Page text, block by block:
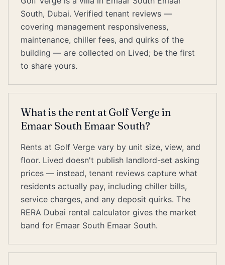
South, Dubai. Verified tenant reviews —
covering management responsiveness,
maintenance, chiller fees, and quirks of the
building — are collected on Lived; be the first
to share yours.
What is the rent at Golf Verge in
Emaar South Emaar South?
Rents at Golf Verge vary by unit size, view, and
floor. Lived doesn't publish landlord-set asking
prices — instead, tenant reviews capture what
residents actually pay, including chiller bills,
service charges, and any deposit quirks. The
RERA Dubai rental calculator gives the market
band for Emaar South Emaar South.